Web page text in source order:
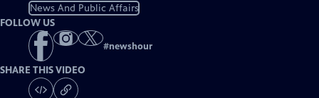
News And Public Affairs
FOLLOW US
#newshour
SHARE THIS VIDEO